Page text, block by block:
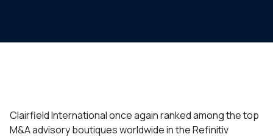
Clairfield International once again ranked among the top
M&A advisory boutiques worldwide in the Refinitiv